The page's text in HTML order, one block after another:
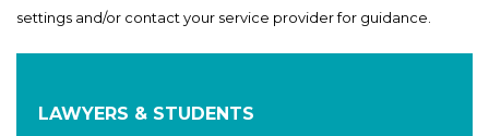
settings and/or contact your service provider for guidance.
LAWYERS & STUDENTS